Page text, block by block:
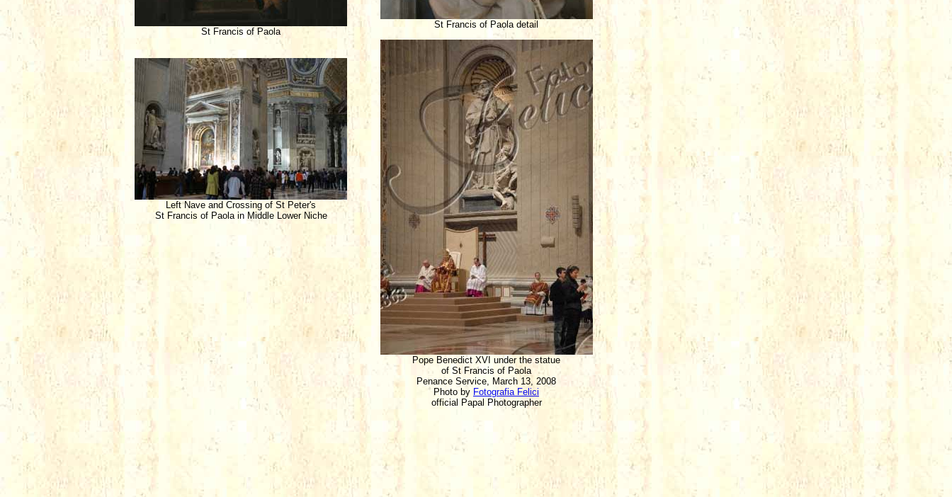
St Francis of Paola
St Francis of Paola detail
Left Nave and Crossing of St Peter's
St Francis of Paola in Middle Lower Niche
Pope Benedict XVI under the statue
of St Francis of Paola
Penance Service, March 13, 2008
Photo by Fotografia Felici
official Papal Photographer